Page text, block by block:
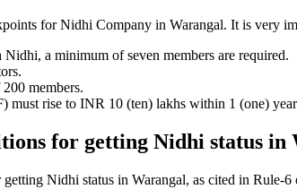
for Nidhi Company in Warangal. It is very
Nidhi, a minimum of seven members are required.
members.
must rise to INR 10 (ten) lakhs within 1 (one)
for getting Nidhi status in
Nidhi status in Warangal, as cited in Rule-